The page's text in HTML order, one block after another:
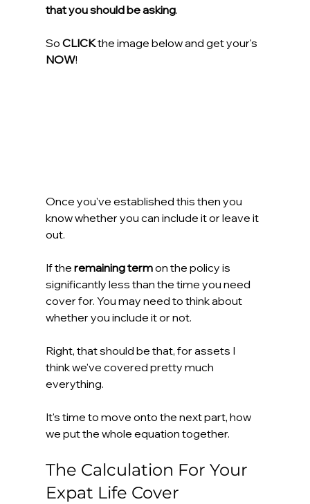
that you should be asking.
So CLICK the image below and get your's
NOW!
Once you've established this then you
know whether you can include it or leave it
out.
If the remaining term on the policy is
significantly less than the time you need
cover for. You may need to think about
whether you include it or not.
Right, that should be that, for assets I
think we've covered pretty much
everything.
It's time to move onto the next part, how
we put the whole equation together.
The Calculation For Your
Expat Life Cover